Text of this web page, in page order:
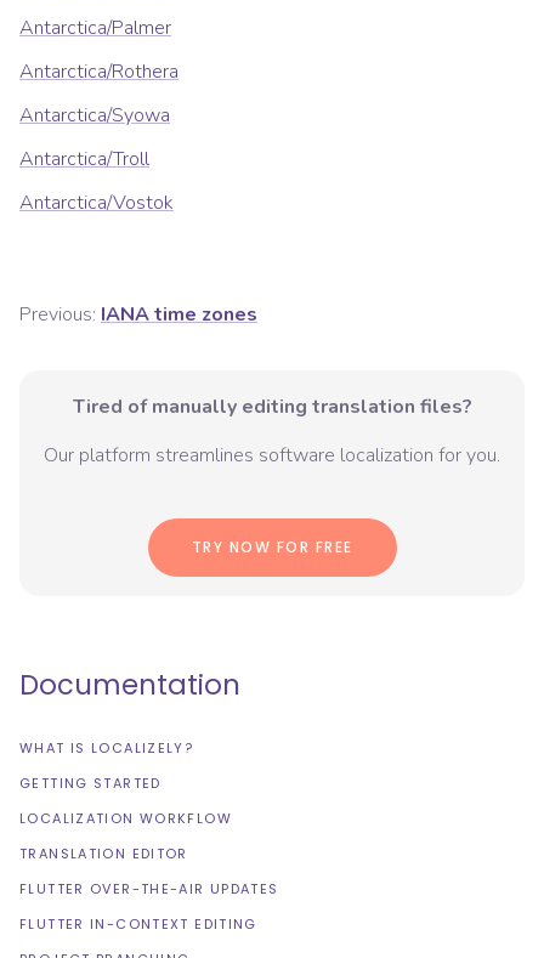
Antarctica/Palmer
Antarctica/Rothera
Antarctica/Syowa
Antarctica/Troll
Antarctica/Vostok
Previous: IANA time zones
Tired of manually editing translation files?
Our platform streamlines software localization for you.
TRY NOW FOR FREE
Documentation
WHAT IS LOCALIZELY?
GETTING STARTED
LOCALIZATION WORKFLOW
TRANSLATION EDITOR
FLUTTER OVER-THE-AIR UPDATES
FLUTTER IN-CONTEXT EDITING